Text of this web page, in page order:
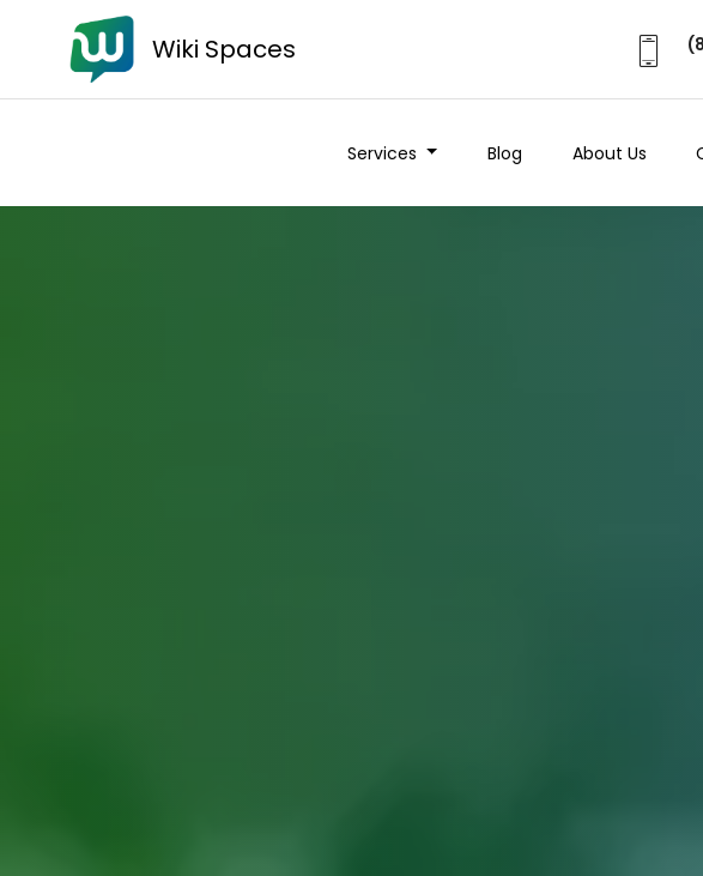
Wiki Spaces
Services Blog About Us